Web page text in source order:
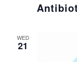
WED
21